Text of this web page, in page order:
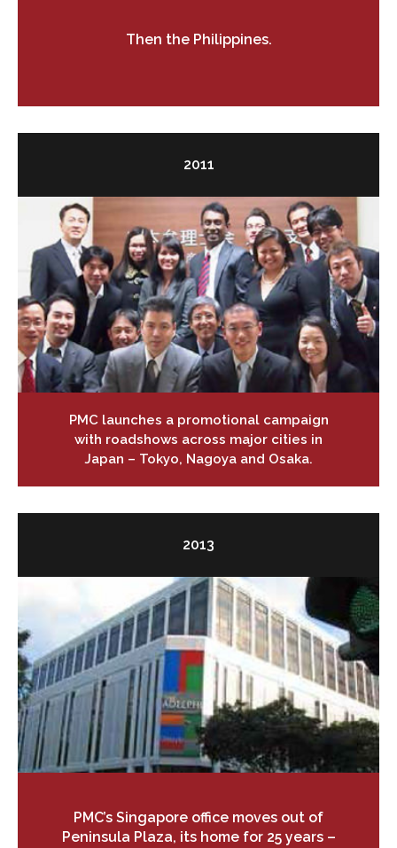
Then the Philippines.
2011
PMC launches a promotional campaign
with roadshows across major cities in
Japan – Tokyo, Nagoya and Osaka.
2013
PMC’s Singapore office moves out of
Peninsula Plaza, its home for 25 years –